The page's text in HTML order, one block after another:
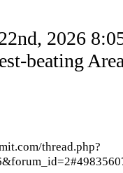
2026
beating
thread.php?